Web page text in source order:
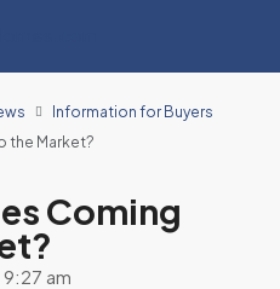
Information for Buyers
the Market?
Coming
9:27 am